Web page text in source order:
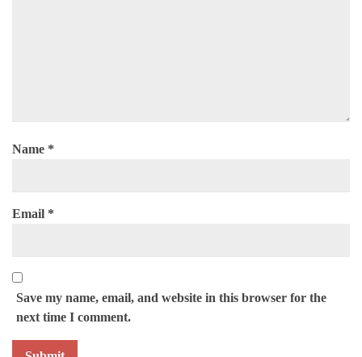
Name *
Email *
Save my name, email, and website in this browser for the
next time I comment.